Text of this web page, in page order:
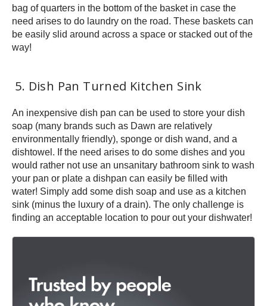
bag of quarters in the bottom of the basket in case the
need arises to do laundry on the road. These baskets can
be easily slid around across a space or stacked out of the
way!
5. Dish Pan Turned Kitchen Sink
An inexpensive dish pan can be used to store your dish
soap (many brands such as Dawn are relatively
environmentally friendly), sponge or dish wand, and a
dishtowel. If the need arises to do some dishes and you
would rather not use an unsanitary bathroom sink to wash
your pan or plate a dishpan can easily be filled with
water! Simply add some dish soap and use as a kitchen
sink (minus the luxury of a drain). The only challenge is
finding an acceptable location to pour out your dishwater!